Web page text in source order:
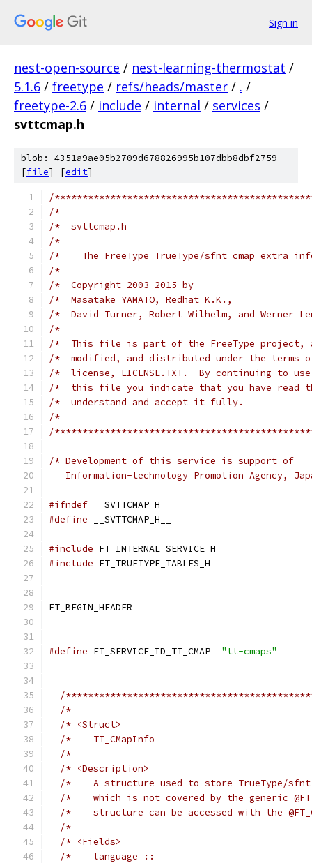
Sign in
nest-open-source / nest-learning-thermostat /
5.1.6 / freetype / refs/heads/master / . /
freetype-2.6 / include / internal / services /
svttcmap.h
blob: 4351a9ae05b2709d678826995b107dbb8dbf2759
[file] [edit]
/
/*
/*  svttcmap.h
/*
/*    The FreeType TrueType/sfnt cmap
/*
/*  Copyright 2003-2015 by
/*  Masatake YAMATO, Redhat K.K.,
/*  David Turner, Robert Wilhelm, and
/*
/*  This file is part of the FreeType project,
/*  modified, and distributed under the
/*  license, LICENSE.TXT.  By continuing to
/*  this file you indicate that you have
/*  understand and accept it fully.
/*
/
/* Development of this service is support of
Information-technology Promotion Agency,
#ifndef __SVTTCMAP_H__
#define __SVTTCMAP_H__
#include FT_INTERNAL_SERVICE_H
#include FT_TRUETYPE_TABLES_H
FT_BEGIN_HEADER
#define FT_SERVICE_ID_TT_CMAP "tt-cmaps"
/
/*
/* <Struct>
/*    TT_CMapInfo
/*
/* <Description>
/*    A structure used to store TrueType/
/*    which is not covered by the generic
/*    structure can be accessed with the
/*
/* <Fields>
/*    language ::